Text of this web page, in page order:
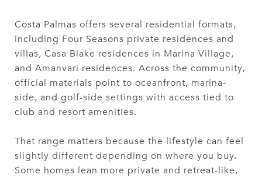
Costa Palmas offers several residential formats,
including Four Seasons private residences and
villas, Casa Blake residences in Marina Village,
and Amanvari residences. Across the community,
official materials point to oceanfront, marina-
side, and golf-side settings with access tied to
club and resort amenities.
That range matters because the lifestyle can feel
slightly different depending on where you buy.
Some homes lean more private and retreat-like,